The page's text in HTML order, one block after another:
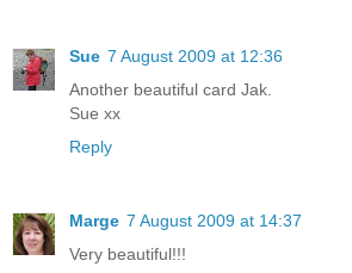
Sue 7 August 2009 at 12:36
Another beautiful card Jak.
Sue xx
Reply
Marge 7 August 2009 at 14:37
Very beautiful!!!